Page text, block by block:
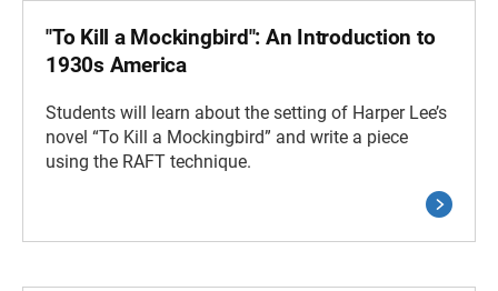
"To Kill a Mockingbird": An Introduction to
1930s America
Students will learn about the setting of Harper Lee’s
novel “To Kill a Mockingbird” and write a piece
using the RAFT technique.